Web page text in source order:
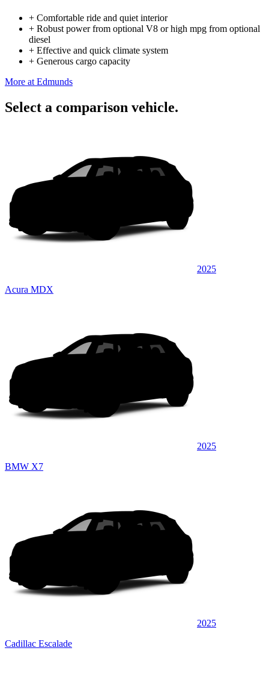
+ Comfortable ride and quiet interior
+ Robust power from optional V8 or high mpg from optional
diesel
+ Effective and quick climate system
+ Generous cargo capacity
More at Edmunds
Select a comparison vehicle.
2025
Acura MDX
2025
BMW X7
2025
Cadillac Escalade